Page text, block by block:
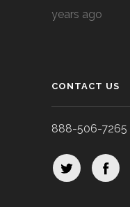
years ago
CONTACT US
888-506-7265